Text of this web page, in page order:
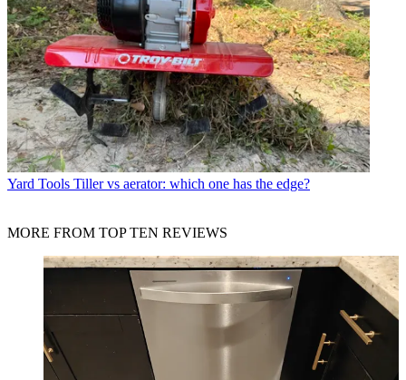
Yard Tools Tiller vs aerator: which one has the edge?
MORE FROM TOP TEN REVIEWS